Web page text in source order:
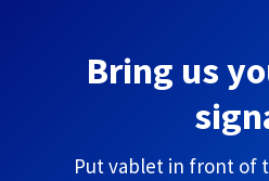
Bring us
Put vablet in front of